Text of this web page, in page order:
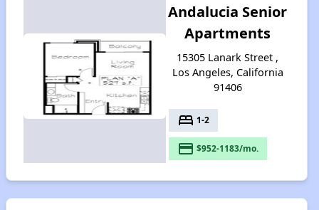
Andalucia Senior
Apartments
15305 Lanark Street ,
Los Angeles, California
91406
bed 1-2
payment $952-1183/mo.